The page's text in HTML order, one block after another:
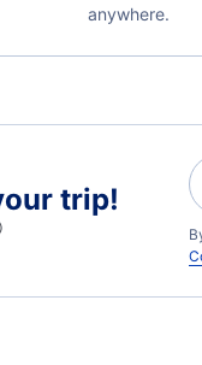
anywhere.
trip!